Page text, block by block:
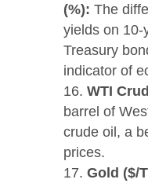
(%): The
yields on 10-
Treasury
indicator of
WTI
barrel of
crude oil, a
prices.
Gold ($/